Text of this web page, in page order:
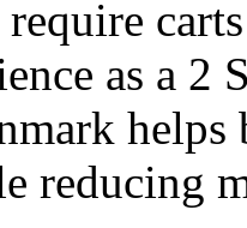
as a
helps
reducing